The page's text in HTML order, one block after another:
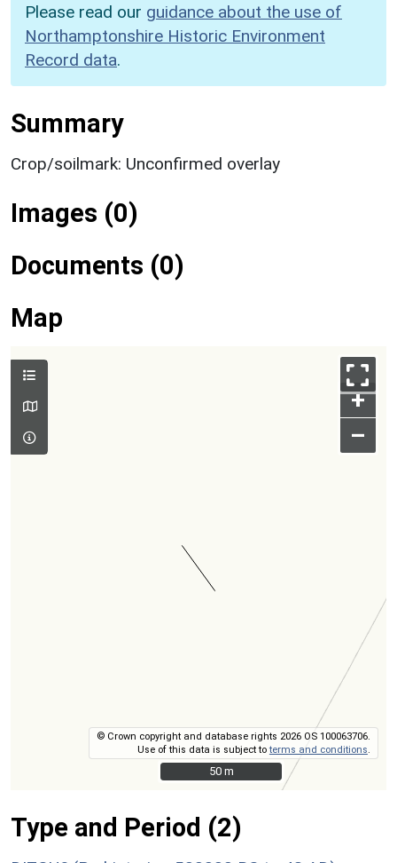
Please read our guidance about the use of
Northamptonshire Historic Environment
Record data.
Summary
Crop/soilmark: Unconfirmed overlay
Images (0)
Documents (0)
Map
+
–
© Crown copyright and database rights 2026 OS 100063706.
Use of this data is subject toterms and conditions
50 m
50 m
Type and Period (2)